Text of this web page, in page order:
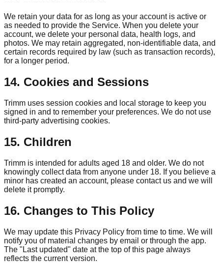
We retain your data for as long as your account is active or
as needed to provide the Service. When you delete your
account, we delete your personal data, health logs, and
photos. We may retain aggregated, non-identifiable data, and
certain records required by law (such as transaction records),
for a longer period.
14. Cookies and Sessions
Trimm uses session cookies and local storage to keep you
signed in and to remember your preferences. We do not use
third-party advertising cookies.
15. Children
Trimm is intended for adults aged 18 and older. We do not
knowingly collect data from anyone under 18. If you believe a
minor has created an account, please contact us and we will
delete it promptly.
16. Changes to This Policy
We may update this Privacy Policy from time to time. We will
notify you of material changes by email or through the app.
The "Last updated" date at the top of this page always
reflects the current version.